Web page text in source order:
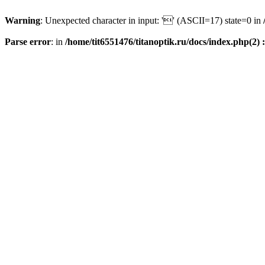
Warning: Unexpected character in input: '' (ASCII=17) state=0 in
Parse error: in /home/tit6551476/titanoptik.ru/docs/index.php(2)